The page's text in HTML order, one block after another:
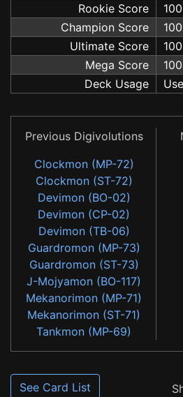
Rookie Score
100
Champion Score
100
Ultimate Score
100
Mega Score
100
Deck Usage
Previous Digivolutions
Clockmon (MP-72)
Clockmon (ST-72)
Devimon (BO-02)
Devimon (CP-02)
Devimon (TB-06)
Guardromon (MP-73)
Guardromon (ST-73)
J-Mojyamon (BO-117)
Mekanorimon (MP-71)
Mekanorimon (ST-71)
Tankmon (MP-69)
See Card List